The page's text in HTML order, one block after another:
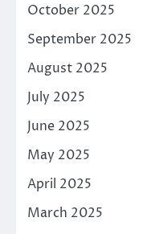
October 2025
September 2025
August 2025
July 2025
June 2025
May 2025
April 2025
March 2025